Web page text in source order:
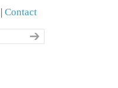
| Contact